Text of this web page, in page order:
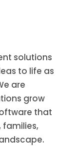
solutions
to life as
are
grow
that
families,